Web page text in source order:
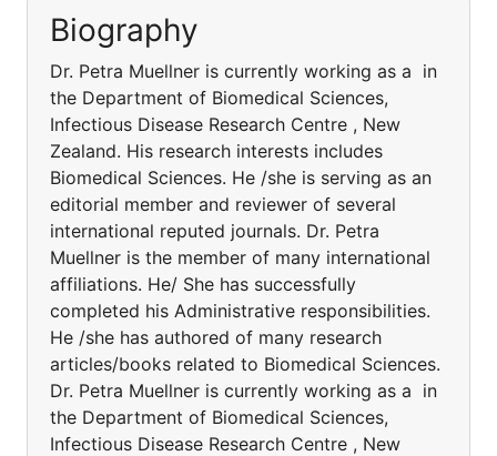
Biography
Dr. Petra Muellner is currently working as a in
the Department of Biomedical Sciences,
Infectious Disease Research Centre , New
Zealand. His research interests includes
Biomedical Sciences. He /she is serving as an
editorial member and reviewer of several
international reputed journals. Dr. Petra
Muellner is the member of many international
affiliations. He/ She has successfully
completed his Administrative responsibilities.
He /she has authored of many research
articles/books related to Biomedical Sciences.
Dr. Petra Muellner is currently working as a in
the Department of Biomedical Sciences,
Infectious Disease Research Centre , New